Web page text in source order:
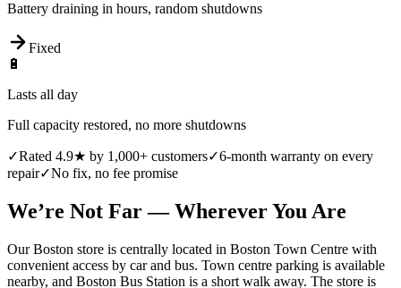
Battery draining in hours, random shutdowns
Fixed
🔋
Lasts all day
Full capacity restored, no more shutdowns
✓Rated 4.9★ by 1,000+ customers✓6-month warranty on every
repair✓No fix, no fee promise
We’re Not Far — Wherever You Are
Our Boston store is centrally located in Boston Town Centre with
convenient access by car and bus. Town centre parking is available
nearby, and Boston Bus Station is a short walk away. The store is